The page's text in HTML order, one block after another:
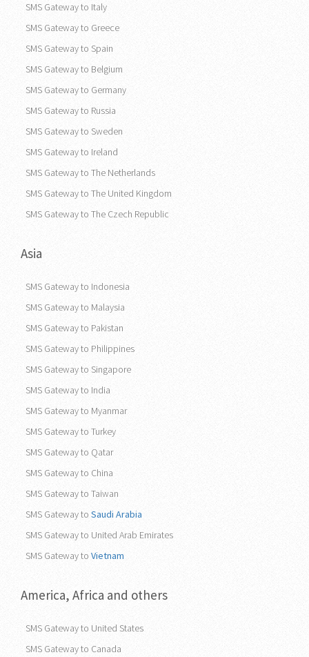
SMS Gateway to Italy
SMS Gateway to Greece
SMS Gateway to Spain
SMS Gateway to Belgium
SMS Gateway to Germany
SMS Gateway to Russia
SMS Gateway to Sweden
SMS Gateway to Ireland
SMS Gateway to The Netherlands
SMS Gateway to The United Kingdom
SMS Gateway to The Czech Republic
Asia
SMS Gateway to Indonesia
SMS Gateway to Malaysia
SMS Gateway to Pakistan
SMS Gateway to Philippines
SMS Gateway to Singapore
SMS Gateway to India
SMS Gateway to Myanmar
SMS Gateway to Turkey
SMS Gateway to Qatar
SMS Gateway to China
SMS Gateway to Taiwan
SMS Gateway to Saudi Arabia
SMS Gateway to United Arab Emirates
SMS Gateway to Vietnam
America, Africa and others
SMS Gateway to United States
SMS Gateway to Canada